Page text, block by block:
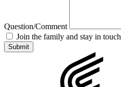
Question/Comment
Join the family and stay in touch